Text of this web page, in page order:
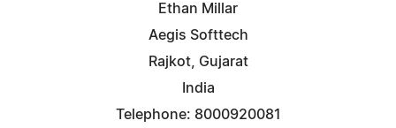
Ethan Millar
Aegis Softtech
Rajkot, Gujarat
India
Telephone: 8000920081